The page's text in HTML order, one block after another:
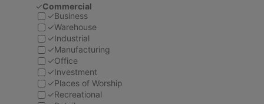
✓Commercial
✓Business
✓Warehouse
✓Industrial
✓Manufacturing
✓Office
✓Investment
✓Places of Worship
✓Recreational